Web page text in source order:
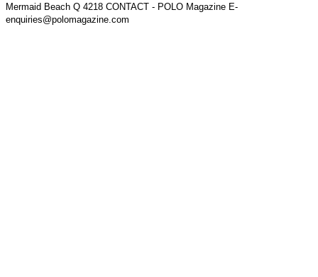
Mermaid Beach Q 4218 CONTACT - POLO Magazine E-
enquiries@polomagazine.com